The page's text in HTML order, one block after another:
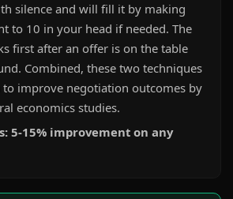
silence and will fill it by making
to 10 in your head if needed. The
first after an offer is on the table
Combined, these two techniques
to improve negotiation outcomes by
economics studies.
5-15% improvement on any